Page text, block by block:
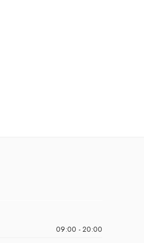
09:00 - 20:00